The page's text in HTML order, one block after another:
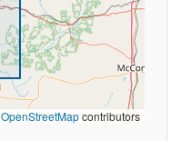
OpenStreetMapcontributors